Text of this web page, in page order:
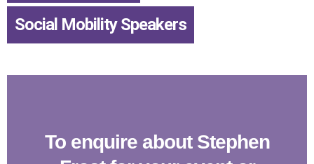
Social Mobility Speakers
To enquire about Stephen